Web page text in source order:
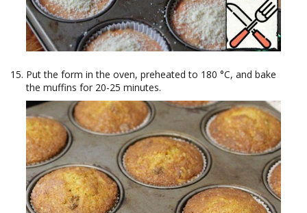
Put the form in the oven, preheated to 180 °C, and bake
the muffins for 20-25 minutes.